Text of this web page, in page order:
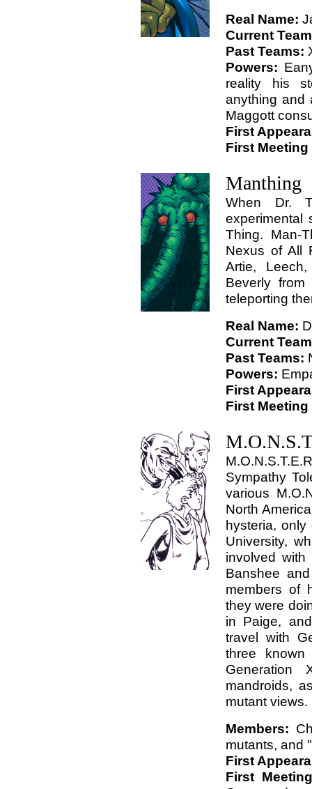
Real Name:
Current
Past Teams:
Powers:
reality his
anything and
Maggott
First
First
Manthing
When Dr.
experimental
Thing. Man-
Nexus of All
Artie,
Beverly
teleporting
Real Name:
Current
Past Teams:
Powers:
First
First
Sympathy
various
North
hysteria,
University,
involved
Banshee
members of
they were
in Paige,
travel with
three known
Generation
mandroids,
mutant views.
Members:
mutants, and
First
First